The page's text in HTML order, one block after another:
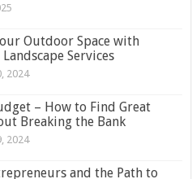
Outdoor Space with
Services
2024
– How to Find Great
Breaking the Bank
2024
and the Path to